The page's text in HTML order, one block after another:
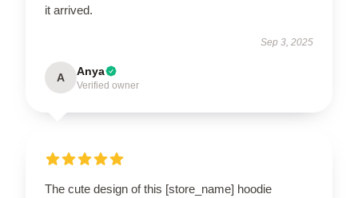
it arrived.
Sep 3, 2025
A Anya
Verified owner
The cute design of this [store_name] hoodie